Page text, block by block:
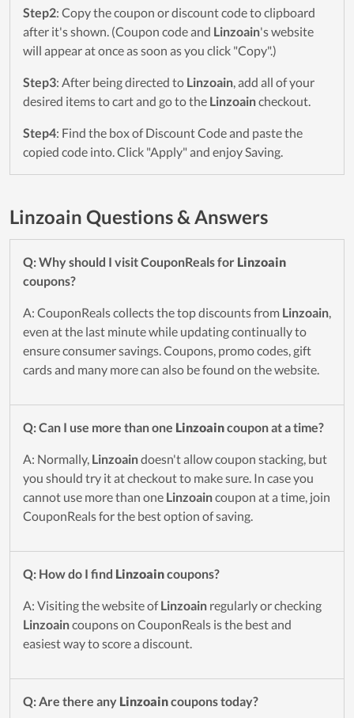
Step2: Copy the coupon or discount code to clipboard
after it's shown. (Coupon code and Linzoain's website
will appear at once as soon as you click "Copy".)
Step3: After being directed to Linzoain, add all of your
desired items to cart and go to the Linzoaincheckout.
Step4: Find the box of Discount Code and paste the
copied code into. Click "Apply" and enjoy Saving.
Linzoain Questions & Answers
Q: Why should I visit CouponReals for Linzoain
coupons?
A: CouponReals collects the top discounts from Linzoain,
even at the last minute while updating continually to
ensure consumer savings. Coupons, promo codes, gift
cards and many more can also be found on the website.
Q: Can I use more than one Linzoaincoupon at a time?
A: Normally, Linzoaindoesn't allow coupon stacking, but
you should try it at checkout to make sure. In case you
cannot use more than one Linzoaincoupon at a time, join
CouponReals for the best option of saving.
Q: How do I find Linzoaincoupons?
A: Visiting the website ofLinzoain regularly or checking
Linzoaincoupons on CouponReals is the best and
easiest way to score a discount.
Q: Are there any Linzoaincoupons today?